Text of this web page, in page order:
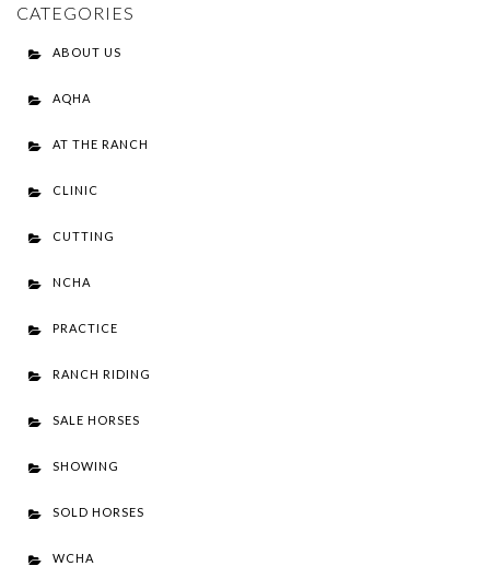
CATEGORIES
ABOUT US
AQHA
AT THE RANCH
CLINIC
CUTTING
NCHA
PRACTICE
RANCH RIDING
SALE HORSES
SHOWING
SOLD HORSES
WCHA